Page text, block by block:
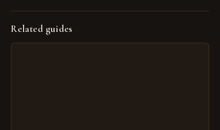
Related guides